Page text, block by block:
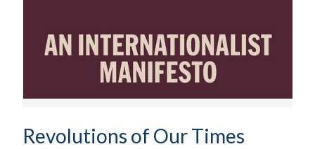
Revolutions of Our Times